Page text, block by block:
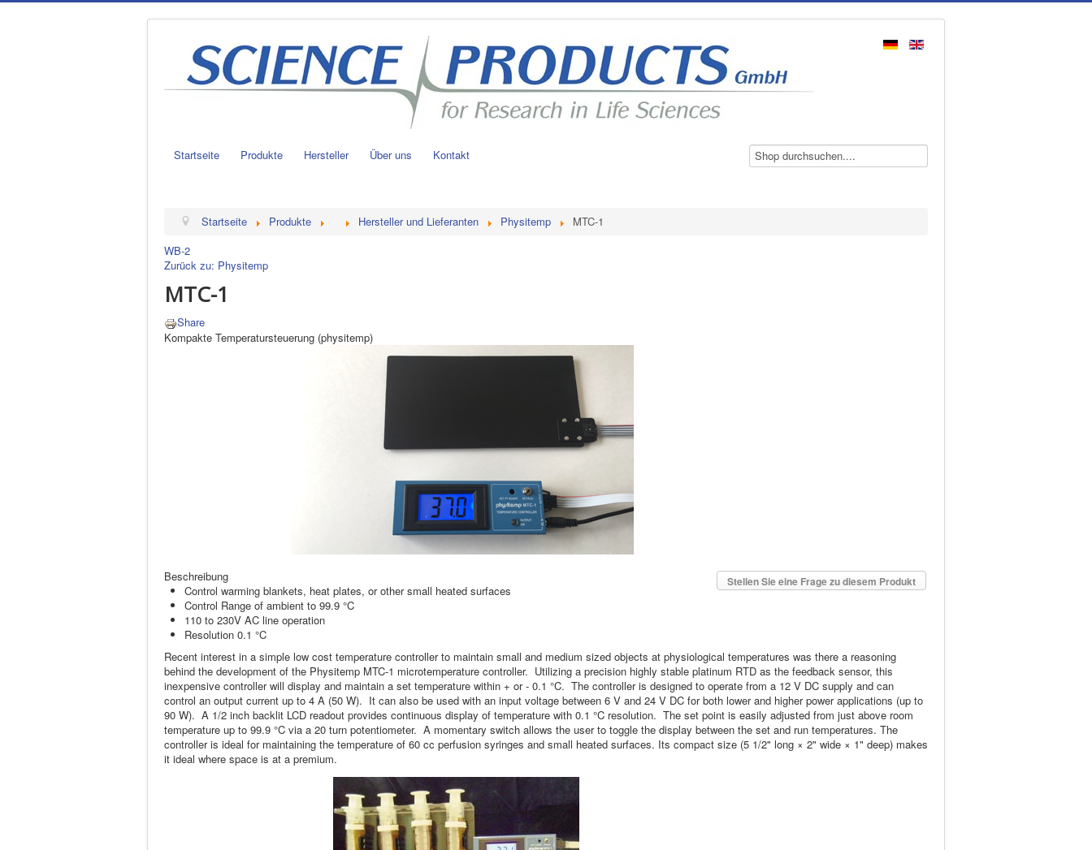
Startseite Produkte Hersteller Über uns Kontakt
Startseite Produkte Hersteller und Lieferanten Physitemp
MTC-1
WB-2
Zurück zu: Physitemp
MTC-1
Share
Kompakte Temperatursteuerung (physitemp)
Stellen Sie eine Frage zu diesem Produkt
Beschreibung
Control warming blankets, heat plates, or other small heated surfaces
Control Range of ambient to 99.9 °C
110 to 230V AC line operation
Resolution 0.1 °C
Recent interest in a simple low cost temperature controller to maintain small and medium sized objects at physiological temperatures was there a reasoning
behind the development of the Physitemp MTC-1 microtemperature controller. Utilizing a precision highly stable platinum RTD as the feedback sensor, this
inexpensive controller will display and maintain a set temperature within + or - 0.1 °C. The controller is designed to operate from a 12 V DC supply and can
control an output current up to 4 A (50 W). It can also be used with an input voltage between 6 V and 24 V DC for both lower and higher power applications (up to
90 W). A 1/2 inch backlit LCD readout provides continuous display of temperature with 0.1 °C resolution. The set point is easily adjusted from just above room
temperature up to 99.9 °C via a 20 turn potentiometer. A momentary switch allows the user to toggle the display between the set and run temperatures. The
controller is ideal for maintaining the temperature of 60 cc perfusion syringes and small heated surfaces. Its compact size (5 1/2" long × 2" wide × 1" deep) makes
it ideal where space is at a premium.